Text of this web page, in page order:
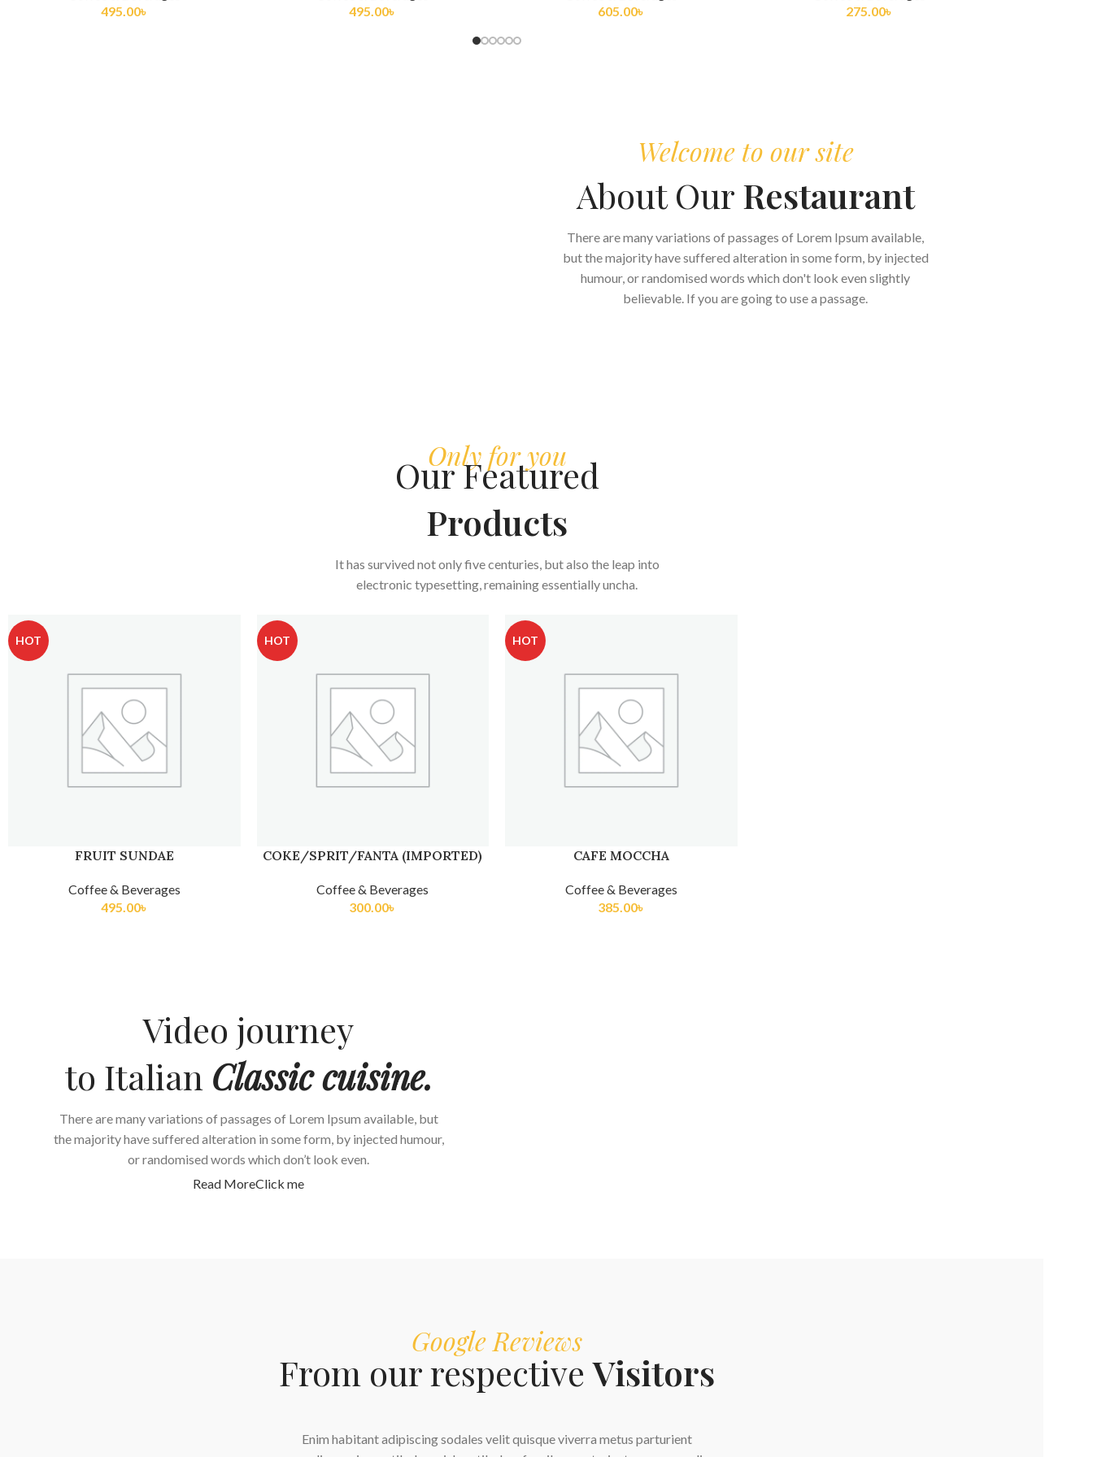
495.00৳
605.00৳
275.00৳
275.00৳
Welcome to our site
About OurRestaurant
There are many variations of passages of Lorem Ipsum available,
but the majority have suffered alteration in some form, by injected
humour, or randomised words which don't look even slightly
believable. If you are going to use a passage.
Only for you
Our Featured
Products
It has survived not only five centuries, but also the leap into
electronic typesetting, remaining essentially uncha.
HOT
FRUIT SUNDAE
Coffee & Beverages
495.00৳
HOT
COKE/SPRIT/FANTA (IMPORTED)
Coffee & Beverages
300.00৳
HOT
CAFE MOCCHA
Coffee & Beverages
385.00৳
Video journey
to Italian Classic cuisine.
There are many variations of passages of Lorem Ipsum available, but
the majority have suffered alteration in some form, by injected humour,
or randomised words which don’t look even.
Read MoreClick me
Google Reviews
From our respectiveVisitors